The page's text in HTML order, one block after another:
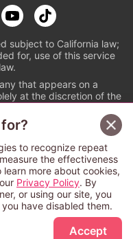
Sign Up Free
subject to California law;
for, use of this service
that appears on a
at the discretion of the
INC.
trademark indicating
distributor is an
with a license to use
(Registration No.
check
to recognize repeat
the effectiveness
more about cookies,
Privacy Policy. By
or using our site, you
have disabled them.
Accept